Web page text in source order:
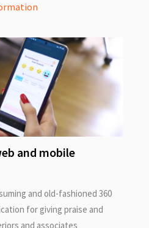
and mobile
and old-fashioned 360
for giving praise and
and associates